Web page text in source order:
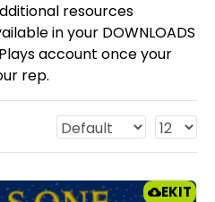
resources
in your DOWNLOADS
account once your
rep.
EKIT